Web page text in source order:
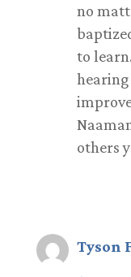
no
to
others
Tyson